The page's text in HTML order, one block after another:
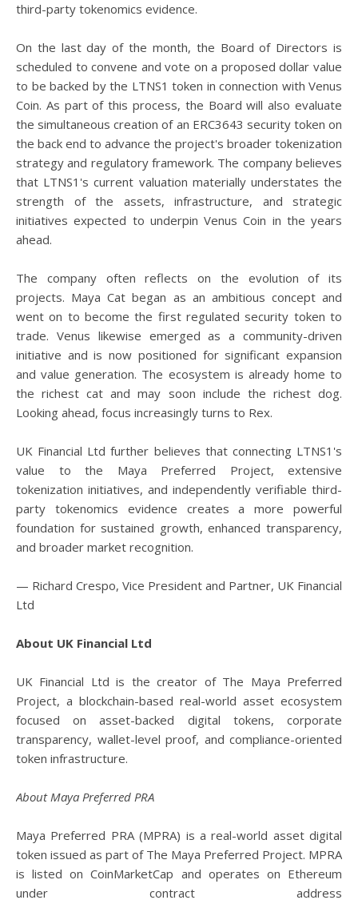
third-party tokenomics evidence.
On the last day of the month, the Board of Directors is
scheduled to convene and vote on a proposed dollar value
to be backed by the LTNS1 token in connection with Venus
Coin. As part of this process, the Board will also evaluate
the simultaneous creation of an ERC3643 security token on
the back end to advance the project's broader tokenization
strategy and regulatory framework. The company believes
that LTNS1's current valuation materially understates the
strength of the assets, infrastructure, and strategic
initiatives expected to underpin Venus Coin in the years
ahead.
The company often reflects on the evolution of its
projects. Maya Cat began as an ambitious concept and
went on to become the first regulated security token to
trade. Venus likewise emerged as a community-driven
initiative and is now positioned for significant expansion
and value generation. The ecosystem is already home to
the richest cat and may soon include the richest dog.
Looking ahead, focus increasingly turns to Rex.
UK Financial Ltd further believes that connecting LTNS1's
value to the Maya Preferred Project, extensive
tokenization initiatives, and independently verifiable third-
party tokenomics evidence creates a more powerful
foundation for sustained growth, enhanced transparency,
and broader market recognition.
— Richard Crespo, Vice President and Partner, UK Financial
Ltd
About UK Financial Ltd
UK Financial Ltd is the creator of The Maya Preferred
Project, a blockchain-based real-world asset ecosystem
focused on asset-backed digital tokens, corporate
transparency, wallet-level proof, and compliance-oriented
token infrastructure.
About Maya Preferred PRA
Maya Preferred PRA (MPRA) is a real-world asset digital
token issued as part of The Maya Preferred Project. MPRA
is listed on CoinMarketCap and operates on Ethereum
under contract address